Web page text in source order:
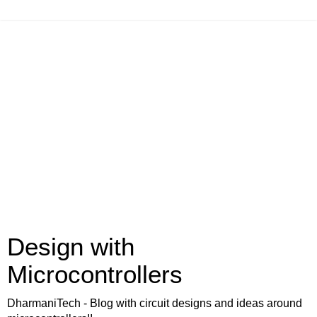
Design with
Microcontrollers
DharmaniTech - Blog with circuit designs and ideas around